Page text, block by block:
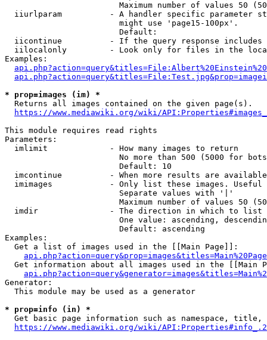
Maximum number of values 50
iiurlparam          - A handler specific parameter
                        might use 'page15-100px'.
                        Default:
iicontinue          - If the query response
iilocalonly         - Look only for files in the
Examples:
* prop=images (im) *
  Returns all images contained on the given page(s).
https://www.mediawiki.org/wiki/
This module requires read rights
Parameters:
  imlimit             - How many images to return
No more than 500 (5000 for
                        Default: 10
imcontinue          - When more results are
imimages            - Only list these images.
                        Separate values with '|'
Maximum number of values 50
  imdir               - The direction in which to list
One value: ascending,
                        Default: ascending
Examples:
  Get a list of images used in the [[Main Page]]:
api.php?action=query&prop=images&titles=Main%20Page
Get information about all images used in the [[Main
Generator:
  This module may be used as a generator
* prop=info (in) *
Get basic page information such as namespace, title,
https://www.mediawiki.org/wiki/